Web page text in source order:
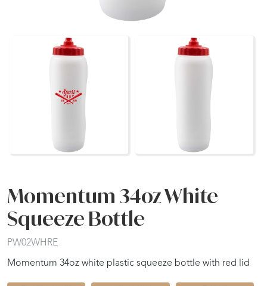
Momentum 34oz White
Squeeze Bottle
PW02WHRE
Momentum 34oz white plastic squeeze bottle with red lid